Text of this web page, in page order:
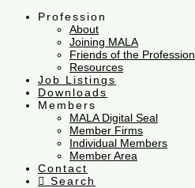
Profession
About
Joining MALA
Friends of the Profession
Resources
Job Listings
Downloads
Members
MALA Digital Seal
Member Firms
Individual Members
Member Area
Contact
Search